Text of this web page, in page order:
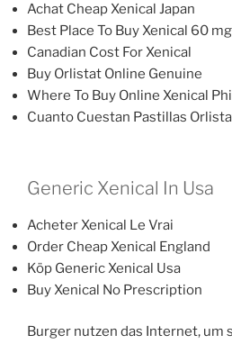
Achat Cheap Xenical Japan
Best Place To Buy Xenical 60
Canadian Cost For Xenical
Buy Orlistat Online Genuine
Where To Buy Online Xenical
Cuanto Cuestan Pastillas
Generic Xenical In Usa
Acheter Xenical Le Vrai
Order Cheap Xenical England
Köp Generic Xenical Usa
Buy Xenical No Prescription
Burger nutzen das Internet, um